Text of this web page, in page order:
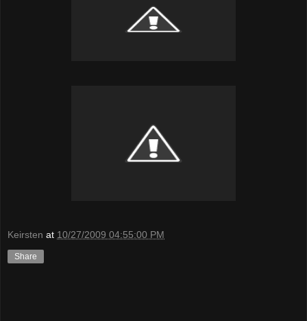
Keirsten at 10/27/2009 04:55:00 PM
Share